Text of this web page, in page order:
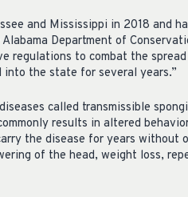
and Mississippi in 2018 and
Department of
regulations to combat the
into the state for several years.”
called transmissible
results in altered
the disease for years
of the head, weight loss,